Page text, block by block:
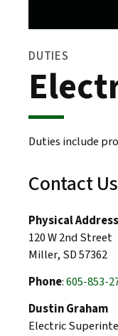
DUTIES
Duties include
Contact Us
Physical Address
120 W 2nd Street
Miller, SD 57362
Phone:605-853-
Dustin Graham
Electric